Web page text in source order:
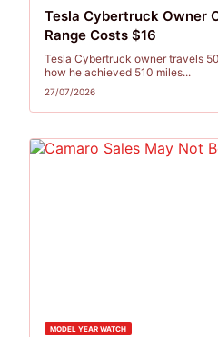
Tesla Cybertruck Owner
Range Costs $16
Tesla Cybertruck owner travels
how he achieved 510 miles...
27/07/2026
MODEL YEAR WATCH